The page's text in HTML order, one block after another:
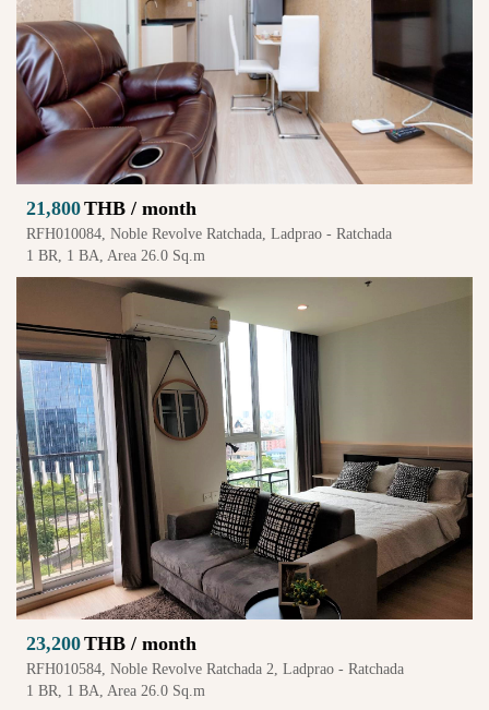
21,800THB / month
RFH010084, Noble Revolve Ratchada, Ladprao - Ratchada
1 BR, 1 BA, Area 26.0 Sq.m
23,200THB / month
RFH010584, Noble Revolve Ratchada 2, Ladprao - Ratchada
1 BR, 1 BA, Area 26.0 Sq.m